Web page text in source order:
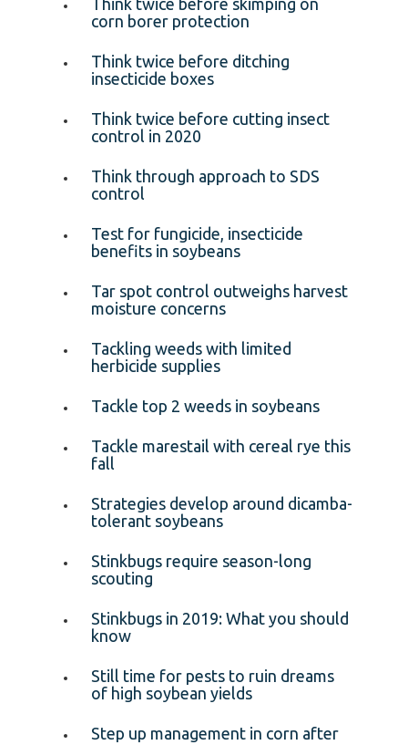
corn borer protection
Think twice before ditching
insecticide boxes
Think twice before cutting insect
control in 2020
Think through approach to SDS
control
Test for fungicide, insecticide
benefits in soybeans
Tar spot control outweighs harvest
moisture concerns
Tackling weeds with limited
herbicide supplies
Tackle top 2 weeds in soybeans
Tackle marestail with cereal rye this
fall
Strategies develop around dicamba-
tolerant soybeans
Stinkbugs require season-long
scouting
Stinkbugs in 2019: What you should
know
Still time for pests to ruin dreams
of high soybean yields
Step up management in corn after